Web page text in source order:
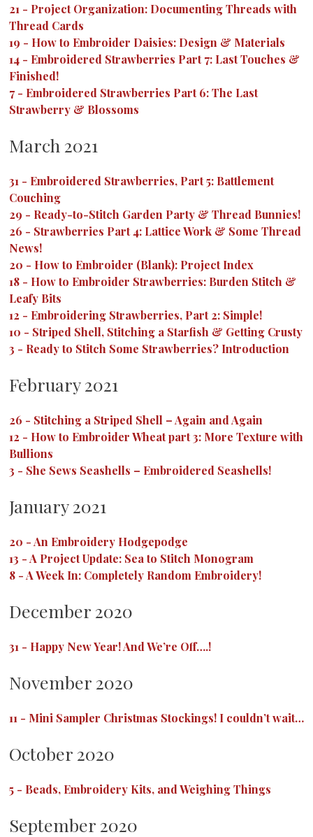
21 - Project Organization: Documenting Threads with
Thread Cards
19 - How to Embroider Daisies: Design & Materials
14 - Embroidered Strawberries Part 7: Last Touches &
Finished!
7- Embroidered Strawberries Part 6: The Last
Strawberry & Blossoms
March 2021
31 - Embroidered Strawberries, Part 5: Battlement
Couching
29 - Ready-to-Stitch Garden Party & Thread Bunnies!
26 - Strawberries Part 4: Lattice Work & Some Thread
News!
20 - How to Embroider (Blank): Project Index
18 - How to Embroider Strawberries: Burden Stitch &
Leafy Bits
12 - Embroidering Strawberries, Part 2: Simple!
10 - Striped Shell, Stitching a Starfish & Getting Crusty
3 - Ready to Stitch Some Strawberries? Introduction
February 2021
26 - Stitching a Striped Shell – Again and Again
12 - How to Embroider Wheat part 3: More Texture with
Bullions
3 - She Sews Seashells – Embroidered Seashells!
January 2021
20 -An Embroidery Hodgepodge
13 -A Project Update: Sea to Stitch Monogram
8 -A Week In: Completely Random Embroidery!
December 2020
31 - Happy New Year! And We’re Off….!
November 2020
11 - Mini Sampler Christmas Stockings! I couldn’t wait…
October 2020
5 - Beads, Embroidery Kits, and Weighing Things
September 2020